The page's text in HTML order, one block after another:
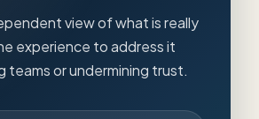
view of what is really
experience to address it
teams or undermining trust.